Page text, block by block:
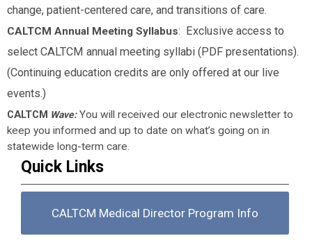
change, patient-centered care, and transitions of care.
CALTCM Annual Meeting Syllabus: Exclusive access to
select CALTCM annual meeting syllabi (PDF presentations).
(Continuing education credits are only offered at our live
events.)
CALTCM Wave:You will received our electronic newsletter to
keep you informed and up to date on what’s going on in
statewide long-term care.
Quick Links
CALTCM Medical Director Program Info